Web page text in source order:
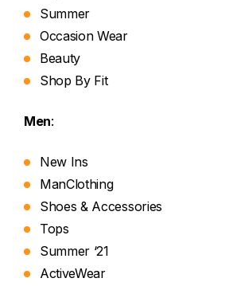
Summer
Occasion Wear
Beauty
Shop By Fit
Men:
New Ins
ManClothing
Shoes & Accessories
Tops
Summer ‘21
ActiveWear